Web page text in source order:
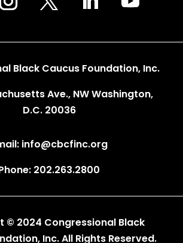
Black Caucus Foundation, Inc.
Ave., NW Washington,
D.C. 20036
info@cbcfinc.org
202.263.2800
© 2024 Congressional Black
Inc. All Rights Reserved.